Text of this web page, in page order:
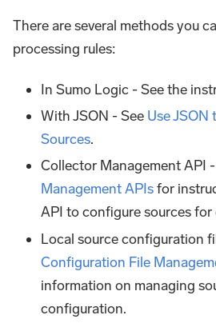
There are several methods you
processing rules:
In Sumo Logic - See the
With JSON - See Use JSON
Sources.
Collector Management API
Management APIsfor
API to configure sources
Local source configuration
Configuration File
information on managing
configuration.